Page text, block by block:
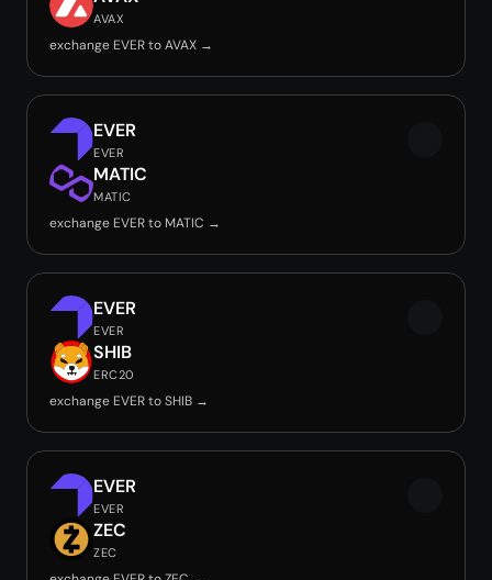
AVAX
exchange EVER to AVAX →
EVER
EVER
MATIC
MATIC
exchange EVER to MATIC →
EVER
EVER
SHIB
ERC20
exchange EVER to SHIB →
EVER
EVER
ZEC
ZEC